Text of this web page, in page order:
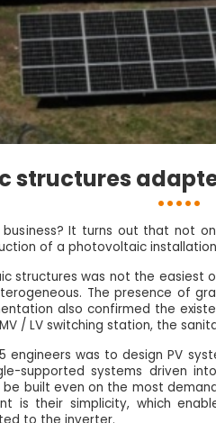
structures
It turns out that not
of a photovoltaic
structures was not the easiest
The presence of
also confirmed the
/ LV switching station, the
engineers was to design PV
supported systems driven
built even on the most
is their simplicity, which